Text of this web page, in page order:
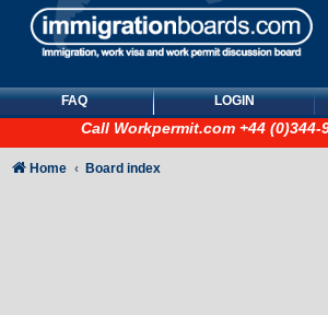
FAQ LOGIN
Call Workpermit.com +44 (0)344-
Home Board index